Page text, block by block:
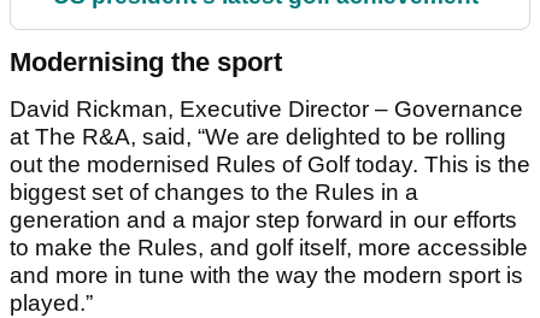
Modernising the sport
David Rickman, Executive Director – Governance
at The R&A, said, “We are delighted to be rolling
out the modernised Rules of Golf today. This is the
biggest set of changes to the Rules in a
generation and a major step forward in our efforts
to make the Rules, and golf itself, more accessible
and more in tune with the way the modern sport is
played.”